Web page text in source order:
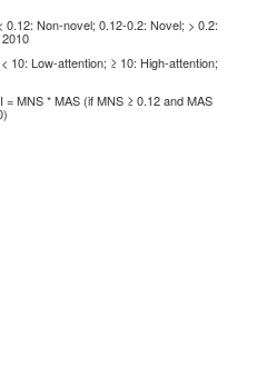
Non-novel; 0.12-0.2: Novel; > 0.2:
10: Low-attention; ≥ 10: High-attention;
MNS * MAS (if MNS ≥ 0.12 and MAS